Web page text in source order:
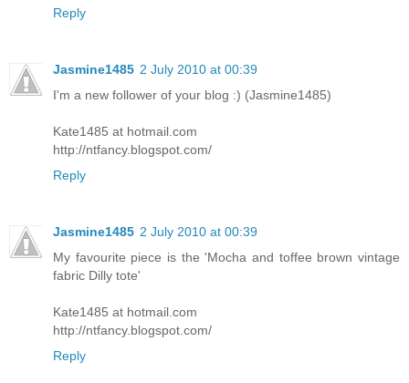
Reply
Jasmine1485 2 July 2010 at 00:39
I'm a new follower of your blog :) (Jasmine1485)
Kate1485 at hotmail.com
http://ntfancy.blogspot.com/
Reply
Jasmine1485 2 July 2010 at 00:39
My favourite piece is the 'Mocha and toffee brown vintage
fabric Dilly tote'
Kate1485 at hotmail.com
http://ntfancy.blogspot.com/
Reply